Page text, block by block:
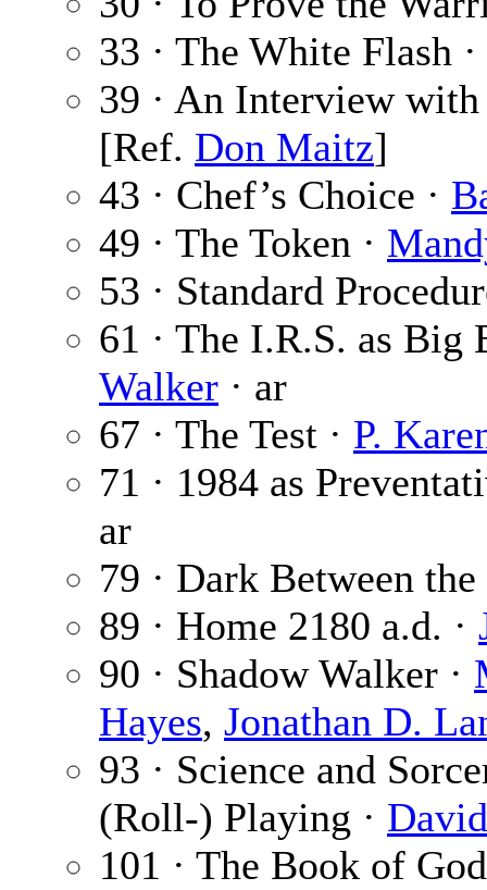
33 · The White Flash ·
39 · An Interview
[Ref. Don Maitz]
43 · Chef’s Choice ·
49 · The Token ·
53 · Standard
61 · The I.R.S. as
Walker · ar
67 · The Test · P.
71 · 1984 as
ar
79 · Dark Between
89 · Home 2180 a.d. ·
90 · Shadow Walker ·
Hayes, Jonathan D.
93 · Science and
(Roll-) Playing ·
101 · The Book of